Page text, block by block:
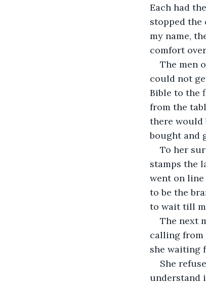
Each had
stopped the
my name,
comfort
The men
could not
Bible to the
from the
there would
bought and
To her
stamps the
went on
to be the
to wait till
The next
calling from
she waiting
She
understand